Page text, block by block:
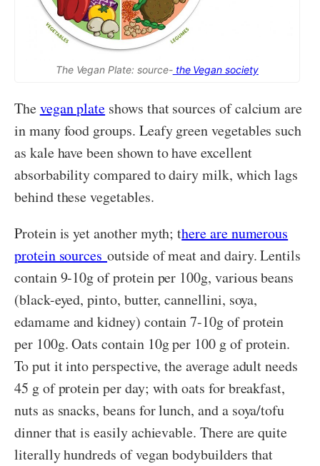
The Vegan Plate: source-the Vegan society
Thevegan plate shows that sources of calcium are
in many food groups. Leafy green vegetables such
as kale have been shown to have excellent
absorbability compared to dairy milk, which lags
behind these vegetables.
Protein is yet another myth; there are numerous
protein sourcesoutside of meat and dairy. Lentils
contain 9-10g of protein per 100g, various beans
(black-eyed, pinto, butter, cannellini, soya,
edamame and kidney) contain 7-10g of protein
per 100g. Oats contain 10g per 100 g of protein.
To put it into perspective, the average adult needs
45 g of protein per day; with oats for breakfast,
nuts as snacks, beans for lunch, and a soya/tofu
dinner that is easily achievable. There are quite
literally hundreds of vegan bodybuilders that